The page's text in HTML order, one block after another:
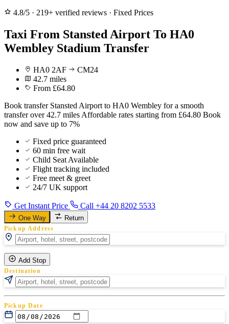
4.8/5 · 219+ verified reviews · Fixed Prices
Taxi From Stansted Airport To HA0
Wembley Stadium Transfer
HA0 2AF
CM24
42.7 miles
From £64.80
Book transfer Stansted Airport to HA0 Wembley for a smooth
transfer over 42.7 miles Affordable rates starting from £64.80 Book
now and save up to 7%
Fixed price guaranteed
60 min free wait
Child Seat Available
Flight tracking included
Free meet & greet
24/7 UK support
Get Instant Price Call +44 20 8202 5533
One Way Return
Pickup Address
Add Stop
Destination
Pickup Date